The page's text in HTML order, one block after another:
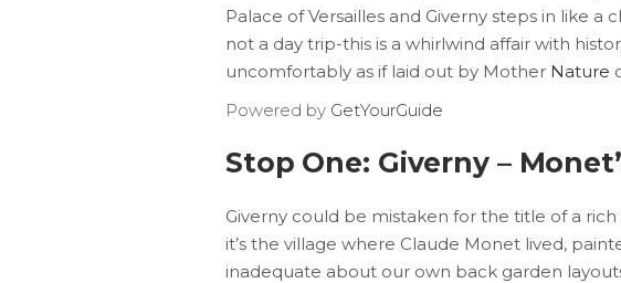
Palace of Versailles and Giverny steps in like a
not a day trip-this is a whirlwind affair with
uncomfortably as if laid out by Mother Nature
Powered by GetYourGuide
Stop One: Giverny –
Giverny could be mistaken for the title of a
it’s the village where Claude Monet lived,
inadequate about our own back garden